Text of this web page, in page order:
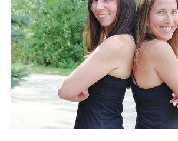
MEMBERSHIPS
MEMBER'S CORNER
▾
ABOUT
▾
BLOG
▾